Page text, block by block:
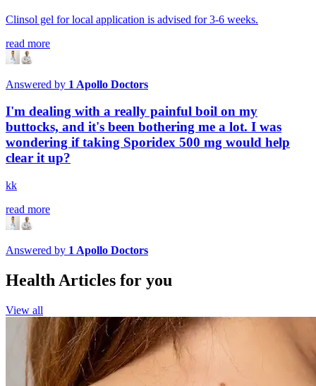
Clinsol gel for local application is advised for 3-6 weeks.
read more
Answered by 1 Apollo Doctors
I'm dealing with a really painful boil on my
buttocks, and it's been bothering me a lot. I was
wondering if taking Sporidex 500 mg would help
clear it up?
kk
read more
Answered by 1 Apollo Doctors
Health Articles for you
View all